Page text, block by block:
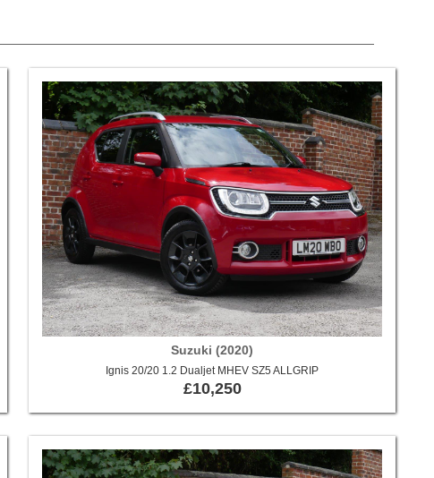
Suzuki (2020)
Ignis 20/20 1.2 Dualjet MHEV SZ5 ALLGRIP
£10,250